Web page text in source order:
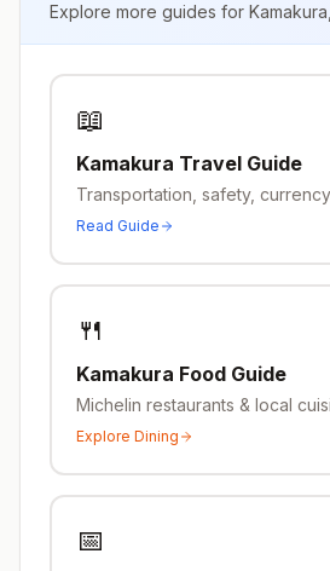
Explore more guides for Kamakura
📖
Kamakura Travel Guide
Transportation, safety,
Read Guide
🍴
Kamakura Food Guide
Michelin restaurants & local
Explore Dining
📅